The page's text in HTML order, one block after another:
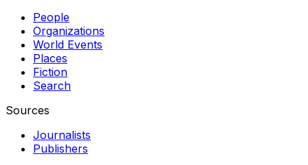
People
Organizations
World Events
Places
Fiction
Search
Sources
Journalists
Publishers